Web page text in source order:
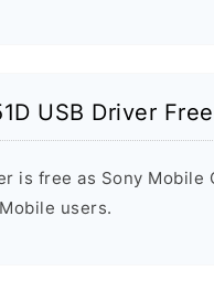
USB Driver
is free as Sony Mobile
users.